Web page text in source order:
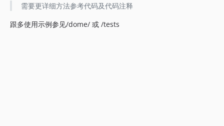
需要更详细方法参考代码及代码注释
跟多使用示例参见/dome/ 或 /tests